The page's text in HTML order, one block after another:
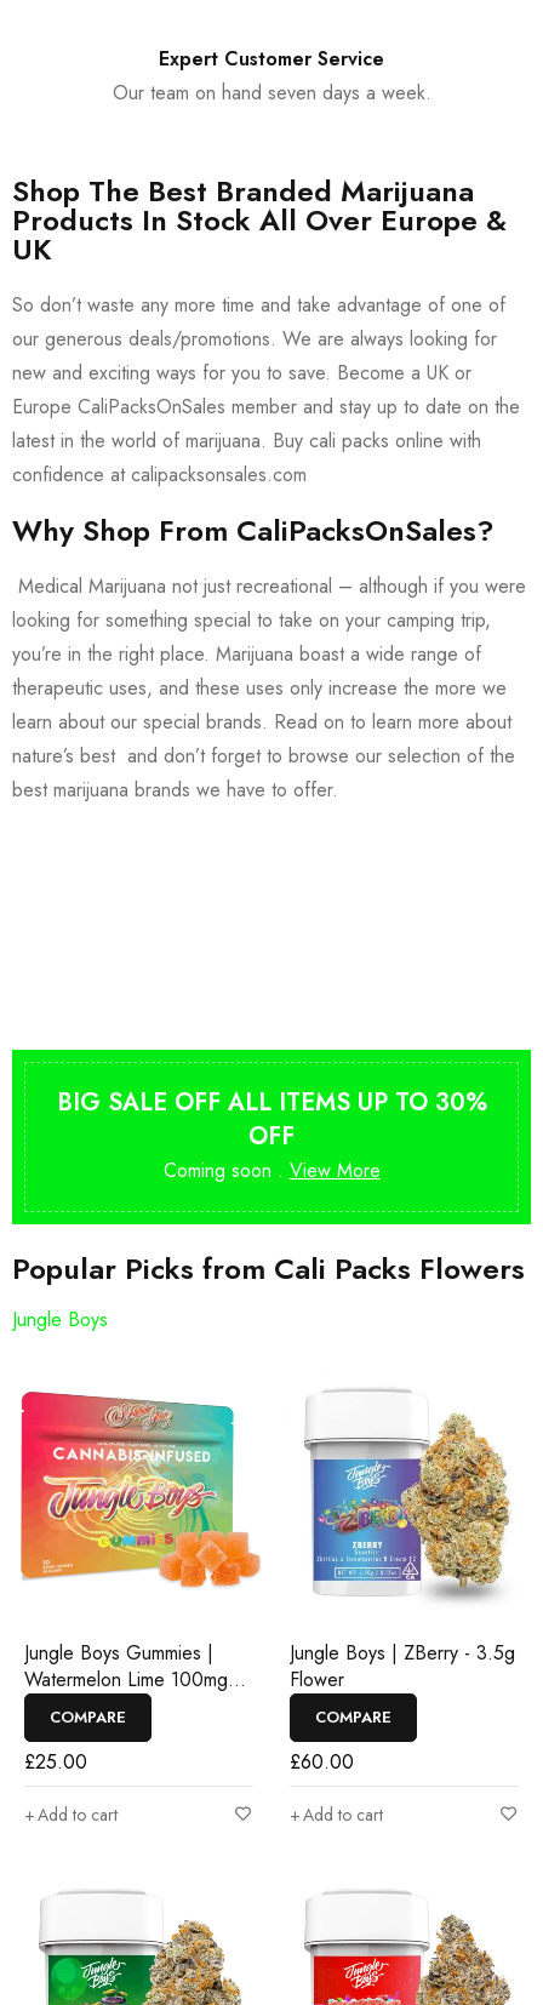
Expert Customer Service
Our team on hand seven days a week.
Shop The Best Branded Marijuana
Products In Stock All Over Europe &
UK
So don’t waste any more time and take advantage of one of
our generous deals/promotions. We are always looking for
new and exciting ways for you to save. Become a UK or
Europe CaliPacksOnSales member and stay up to date on the
latest in the world of marijuana. Buy cali packs online with
confidence at calipacksonsales.com
Why Shop From CaliPacksOnSales?
Medical Marijuana not just recreational – although if you were
looking for something special to take on your camping trip,
you’re in the right place. Marijuana boast a wide range of
therapeutic uses, and these uses only increase the more we
learn about our special brands. Read on to learn more about
nature’s best and don’t forget to browse our selection of the
best marijuana brands we have to offer.
BIG SALE OFF ALL ITEMS UP TO 30%
OFF
Coming soon . View More
Popular Picks from Cali Packs Flowers
Jungle Boys
Jungle Boys Gummies |
Watermelon Lime 100mg
Rosin Gummies
COMPARE
£25.00
Add to cart
Jungle Boys | ZBerry - 3.5g
Flower
COMPARE
£60.00
Add to cart